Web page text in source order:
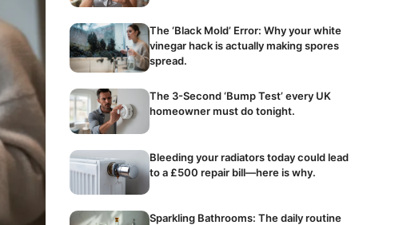
The ‘Black Mold’ Error: Why your white
vinegar hack is actually making spores
spread.
The 3-Second ‘Bump Test’ every UK
homeowner must do tonight.
Bleeding your radiators today could lead
to a £500 repair bill—here is why.
Sparkling Bathrooms: The daily routine